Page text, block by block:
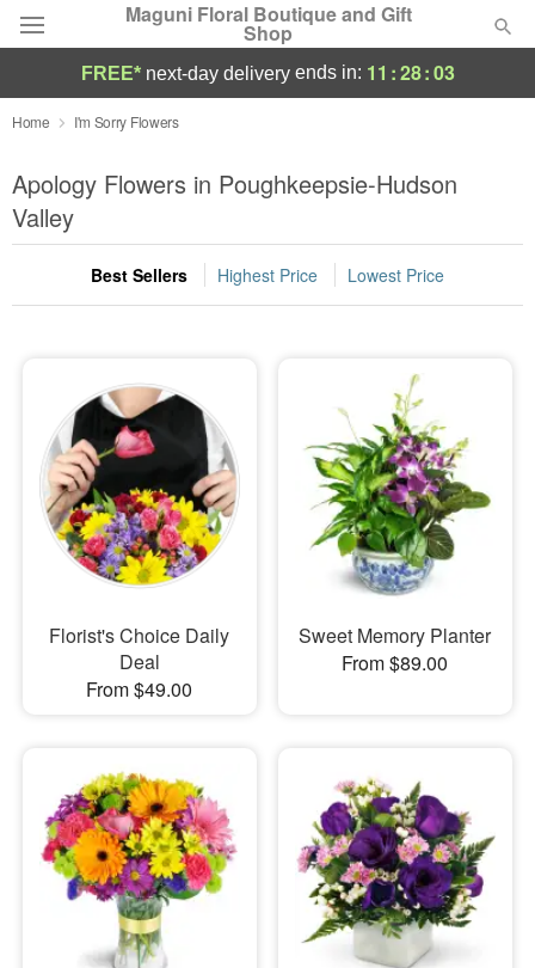
Maguni Floral Boutique and Gift
Shop
Deal of the Day
Summer Featured
Occasions
Birthday
Sympathy and Funeral
Flowers, Plants & Gifts
Our Shop
FREE* next-day deliveryends in: 11 :28:02
Home I'm Sorry Flowers
Apology Flowers in Poughkeepsie-Hudson
Valley
Best Sellers Highest Price Lowest Price
Florist's Choice Daily
Deal
From $49.00
Sweet Memory Planter
From $89.00